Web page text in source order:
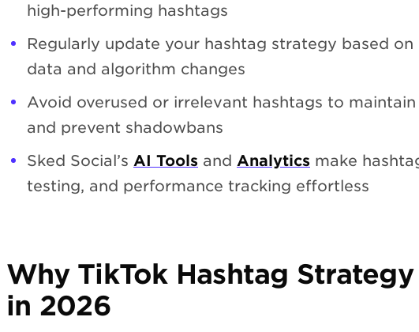
high-performing hashtags
Regularly update your hashtag strategy based
data and algorithm changes
Avoid overused or irrelevant hashtags to
and prevent shadowbans
Sked Social’s AI Tools and Analytics make
testing, and performance tracking effortless
Why TikTok Hashtag
in 2026